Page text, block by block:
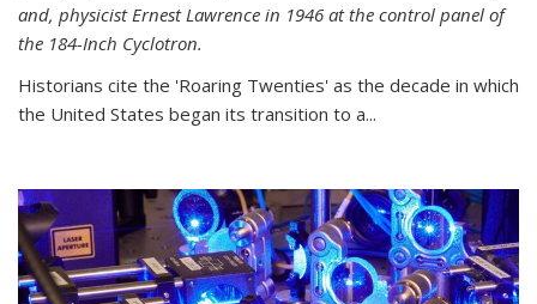
and, physicist Ernest Lawrence in 1946 at the control panel of
the 184-Inch Cyclotron.
Historians cite the 'Roaring Twenties' as the decade in which
the United States began its transition to a...